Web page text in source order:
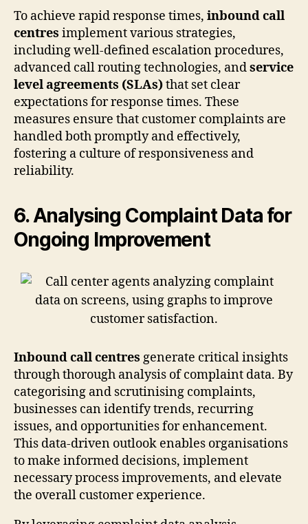
To achieve rapid response times, inbound call
centres implement various strategies,
including well-defined escalation procedures,
advanced call routing technologies, andservice
level agreements (SLAs)that set clear
expectations for response times. These
measures ensure that customer complaints are
handled both promptly and effectively,
fostering a culture of responsiveness and
reliability.
6. Analysing Complaint Data for
Ongoing Improvement
Inbound call centres generate critical insights
through thorough analysis of complaint data. By
categorising and scrutinising complaints,
businesses can identify trends, recurring
issues, and opportunities for enhancement.
This data-driven outlook enables organisations
to make informed decisions, implement
necessary process improvements, and elevate
the overall customer experience.